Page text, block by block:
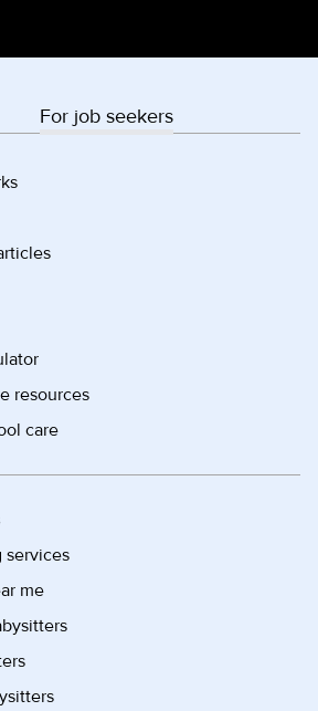
For job seekers
resources
care
services
me